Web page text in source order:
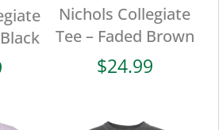
Nichols Collegiate
Tee – Faded Brown
$24.99